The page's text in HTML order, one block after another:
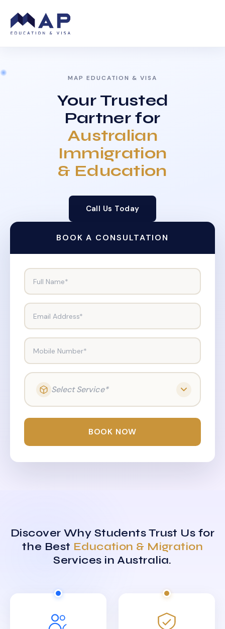
MAP EDUCATION & VISA
Your Trusted
Partner for
Australian
Immigration
& Education
Call Us Today
BOOK A CONSULTATION
Full Name*
Email Address*
Mobile Number*
Select Service*
BOOK NOW
Discover Why Students Trust Us for
the Best Education & Migration
Services in Australia.